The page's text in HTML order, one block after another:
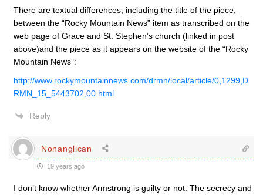
There are textual differences, including the title of the piece,
between the “Rocky Mountain News” item as transcribed on the
web page of Grace and St. Stephen’s church (linked in post
above)and the piece as it appears on the website of the “Rocky
Mountain News”:
http://www.rockymountainnews.com/drmn/local/article/0,1299,D
RMN_15_5443702,00.html
Reply
Nonanglican
19 years ago
I don’t know whether Armstrong is guilty or not. The secrecy and